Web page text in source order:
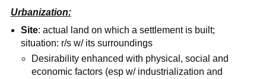
Urbanization:
Site: actual land on which a settlement is built;
situation: r/s w/ its surroundings
Desirability enhanced with physical, social and
economic factors (esp w/ industrialization and